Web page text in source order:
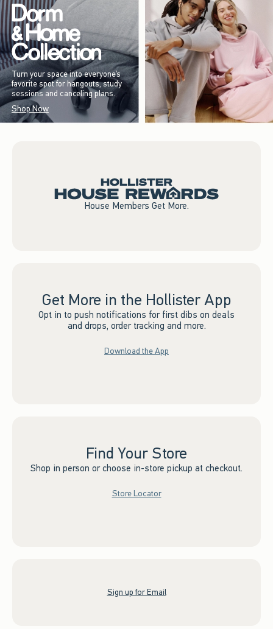
Turn your space into everyone’s
favorite spot for hangouts, study
sessions and canceling plans.
Shop Now
House Members Get More.
Get More in the Hollister App
Opt in to push notifications for first dibs on deals
and drops, order tracking and more.
Download the App
Find Your Store
Shop in person or choose in-store pickup at checkout.
Store Locator
Sign up for Email